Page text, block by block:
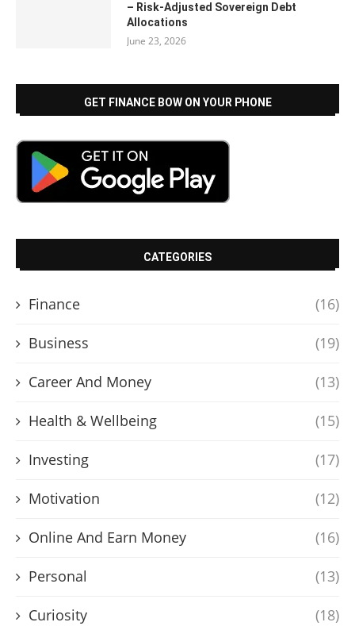
– Risk-Adjusted Sovereign Debt
Allocations
June 23, 2026
GET FINANCE BOW ON YOUR PHONE
CATEGORIES
Finance (16)
Business (19)
Career And Money (13)
Health & Wellbeing (15)
Investing (17)
Motivation (12)
Online And Earn Money (16)
Personal (13)
Curiosity (18)